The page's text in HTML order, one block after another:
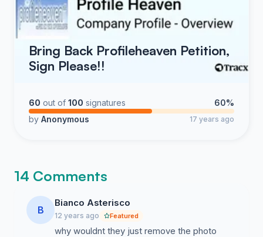
Bring Back Profileheaven Petition,
Sign Please!!
60 out of 100 signatures
60%
by Anonymous 17 years ago
14 Comments
B
Bianco Asterisco
12 years ago Featured
why wouldnt they just remove the photo